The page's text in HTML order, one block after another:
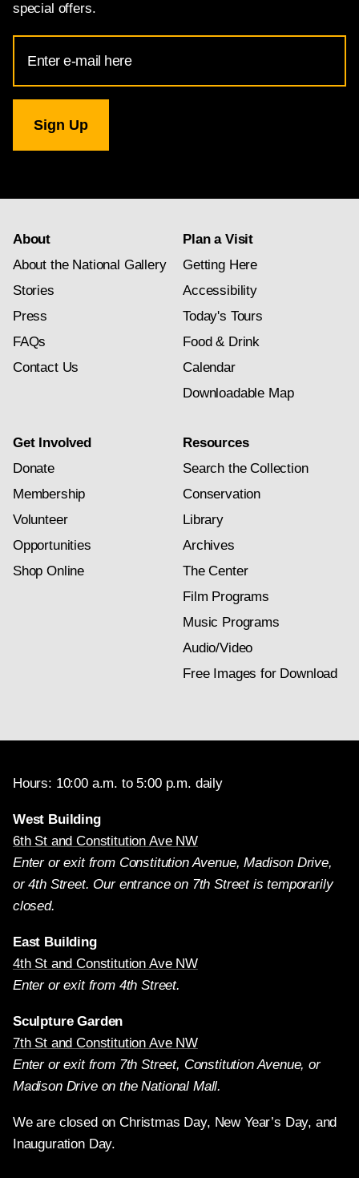
special offers.
Address
for
Gallery
newsletter
About
About the National Gallery
Stories
Press
FAQs
Contact Us
Plan a Visit
Getting Here
Accessibility
Today's Tours
Food & Drink
Calendar
Downloadable Map
Get Involved
Donate
Membership
Volunteer
Opportunities
Shop Online
Resources
Search the Collection
Conservation
Library
Archives
The Center
Film Programs
Music Programs
Audio/Video
Free Images for Download
Hours: 10:00 a.m. to 5:00 p.m. daily
West Building
6th St and Constitution Ave NW
Enter or exit from Constitution Avenue, Madison Drive,
or 4th Street. Our entrance on 7th Street is temporarily
closed.
East Building
4th St and Constitution Ave NW
Enter or exit from 4th Street.
Sculpture Garden
7th St and Constitution Ave NW
Enter or exit from 7th Street, Constitution Avenue, or
Madison Drive on the National Mall.
We are closed on Christmas Day, New Year’s Day, and
Inauguration Day.